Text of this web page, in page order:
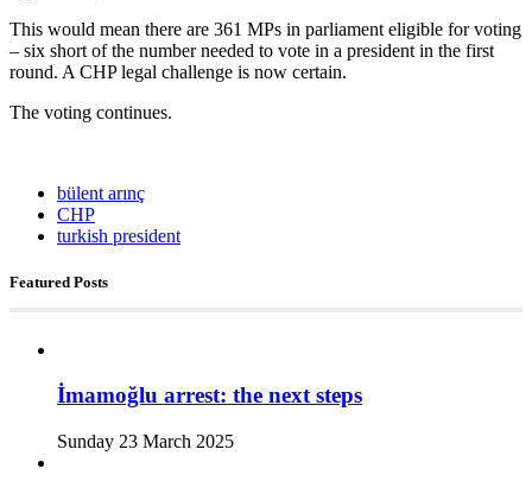
This would mean there are 361 MPs in parliament eligible for voting
– six short of the number needed to vote in a president in the first
round. A CHP legal challenge is now certain.
The voting continues.
bülent arınç
CHP
turkish president
Featured Posts
İmamoğlu arrest: the next steps
Sunday 23 March 2025